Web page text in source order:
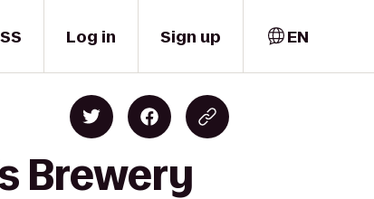
Log in Sign up EN
Brewery